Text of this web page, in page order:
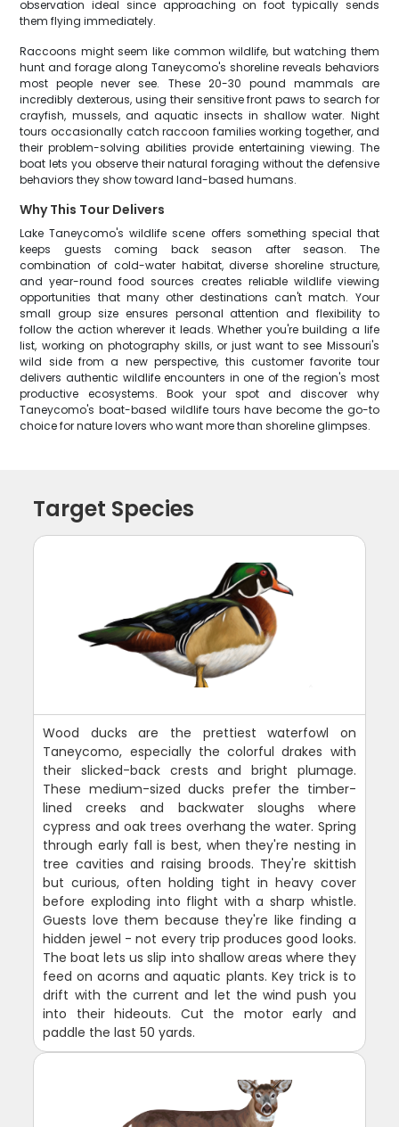
observation ideal since approaching on foot typically sends
them flying immediately.
Raccoons might seem like common wildlife, but watching them
hunt and forage along Taneycomo's shoreline reveals behaviors
most people never see. These 20-30 pound mammals are
incredibly dexterous, using their sensitive front paws to search for
crayfish, mussels, and aquatic insects in shallow water. Night
tours occasionally catch raccoon families working together, and
their problem-solving abilities provide entertaining viewing. The
boat lets you observe their natural foraging without the defensive
behaviors they show toward land-based humans.
Why This Tour Delivers
Lake Taneycomo's wildlife scene offers something special that
keeps guests coming back season after season. The
combination of cold-water habitat, diverse shoreline structure,
and year-round food sources creates reliable wildlife viewing
opportunities that many other destinations can't match. Your
small group size ensures personal attention and flexibility to
follow the action wherever it leads. Whether you're building a life
list, working on photography skills, or just want to see Missouri's
wild side from a new perspective, this customer favorite tour
delivers authentic wildlife encounters in one of the region's most
productive ecosystems. Book your spot and discover why
Taneycomo's boat-based wildlife tours have become the go-to
choice for nature lovers who want more than shoreline glimpses.
Target Species
Wood ducks are the prettiest waterfowl on
Taneycomo, especially the colorful drakes with
their slicked-back crests and bright plumage.
These medium-sized ducks prefer the timber-
lined creeks and backwater sloughs where
cypress and oak trees overhang the water. Spring
through early fall is best, when they're nesting in
tree cavities and raising broods. They're skittish
but curious, often holding tight in heavy cover
before exploding into flight with a sharp whistle.
Guests love them because they're like finding a
hidden jewel - not every trip produces good looks.
The boat lets us slip into shallow areas where they
feed on acorns and aquatic plants. Key trick is to
drift with the current and let the wind push you
into their hideouts. Cut the motor early and
paddle the last 50 yards.